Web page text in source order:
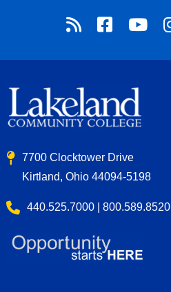
7700 Clocktower Drive
Kirtland, Ohio 44094-5198
440.525.7000 | 800.589.8520